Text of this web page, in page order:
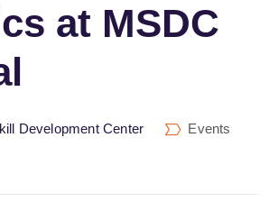
at MSDC
Development Center
Events